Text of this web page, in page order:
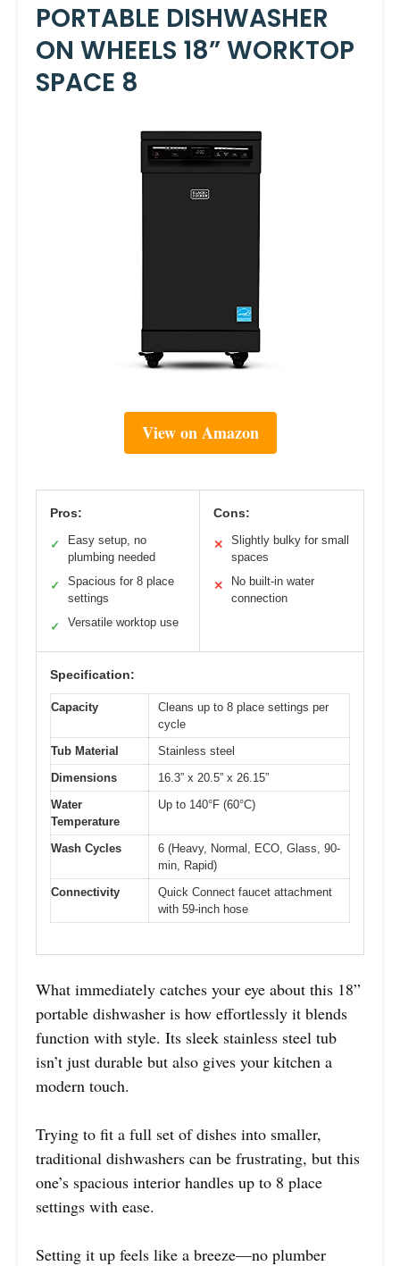
PORTABLE DISHWASHER
ON WHEELS 18” WORKTOP
SPACE 8
View on Amazon
Pros:
✓
Easy setup, no
plumbing needed
✓
Spacious for 8 place
settings
✓ Versatile worktop use
Cons:
✕
Slightly bulky for small
spaces
✕
No built-in water
connection
Specification:
Capacity
Cleans up to 8 place settings per
cycle
Tub Material
Stainless steel
Dimensions
16.3” x 20.5” x 26.15”
Water
Temperature
Up to 140°F (60°C)
Wash Cycles
6 (Heavy, Normal, ECO, Glass, 90-
min, Rapid)
Connectivity
Quick Connect faucet attachment
with 59-inch hose
What immediately catches your eye about this 18”
portable dishwasher is how effortlessly it blends
function with style. Its sleek stainless steel tub
isn’t just durable but also gives your kitchen a
modern touch.
Trying to fit a full set of dishes into smaller,
traditional dishwashers can be frustrating, but this
one’s spacious interior handles up to 8 place
settings with ease.
Setting it up feels like a breeze—no plumber